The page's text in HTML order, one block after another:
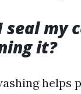
seal my
it?
helps